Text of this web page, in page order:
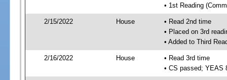
• 1st Reading
2/15/2022 House
• Read 2nd time
• Placed on 3rd
• Added to Third
2/16/2022 House
• Read 3rd time
• CS passed; YEAS